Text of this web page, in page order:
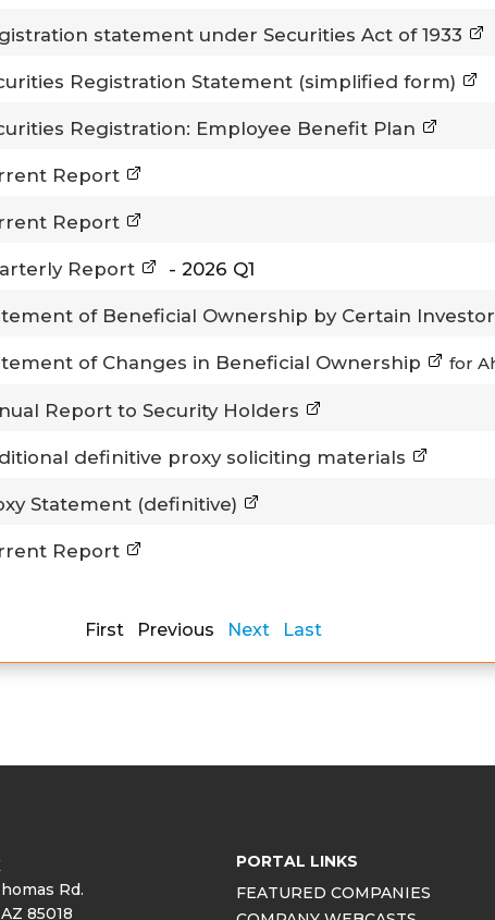
statement under Securities Act of 1933
Registration Statement (simplified form)
Registration: Employee Benefit Plan
Report
Report
Report -2026 Q1
of Beneficial Ownership by Certain
of Changes in Beneficial Ownership for
Report to Security Holders
definitive proxy soliciting materials
Statement (definitive)
Report
First Previous Next Last
Rd.
85018
PORTAL LINKS
FEATURED COMPANIES